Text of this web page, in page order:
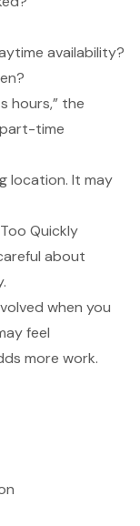
availability?
hours,” the
time
location. It may
Quickly
about
when you
feel
more work.